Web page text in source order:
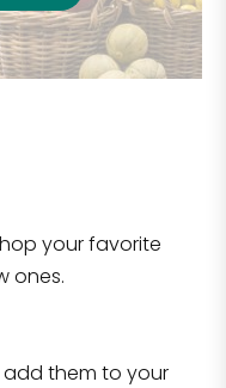
your favorite
ones.
them to your